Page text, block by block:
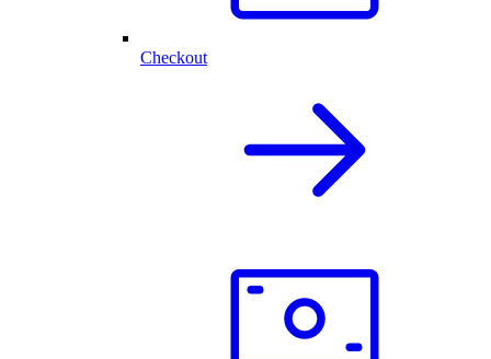
Checkout